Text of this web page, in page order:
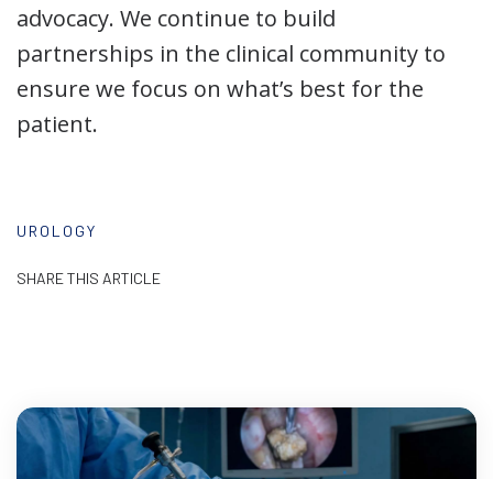
advocacy. We continue to build
partnerships in the clinical community to
ensure we focus on what’s best for the
patient.
UROLOGY
SHARE THIS ARTICLE